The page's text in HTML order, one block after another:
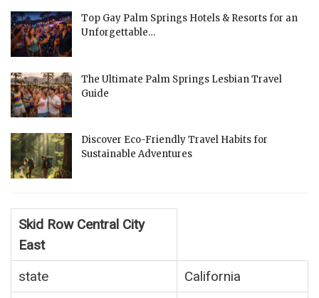
Top Gay Palm Springs Hotels & Resorts for an
Unforgettable…
The Ultimate Palm Springs Lesbian Travel
Guide
Discover Eco-Friendly Travel Habits for
Sustainable Adventures
Skid Row Central City
East
state
California